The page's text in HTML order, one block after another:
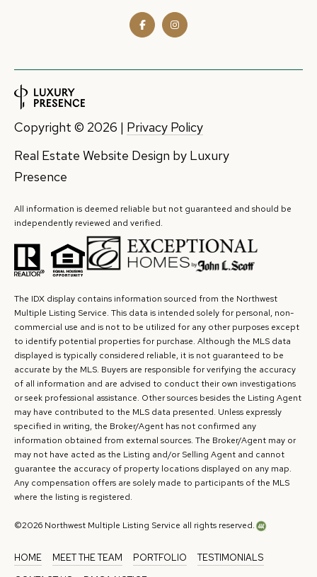
Real Estate Website Design by Luxury
Presence
Copyright © 2026 | Privacy Policy
All information is deemed reliable but not guaranteed and should be
independently reviewed and verified.
The IDX display contains information sourced from the Northwest
Multiple Listing Service. This data is intended solely for personal, non-
commercial use and is not to be utilized for any other purposes except
to identify potential properties for purchase. Although the MLS data
displayed is typically considered reliable, it is not guaranteed to be
accurate by the MLS. Buyers are responsible for verifying the accuracy
of all information and are advised to conduct their own investigations
or seek professional assistance. Other sources besides the Listing Agent
may have contributed to the MLS data presented. Unless expressly
specified in writing, the Broker/Agent has not confirmed any
information obtained from external sources. The Broker/Agent may or
may not have acted as the Listing and/or Selling Agent and cannot
guarantee the accuracy of property locations displayed on any map.
Any compensation offers are solely made to participants of the MLS
where the listing is registered.
©2026 Northwest Multiple Listing Service all rights reserved.
HOME MEET THE TEAM PORTFOLIO
TESTIMONIALS